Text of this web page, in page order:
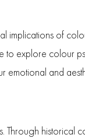
of
explore colour
emotional and
historical